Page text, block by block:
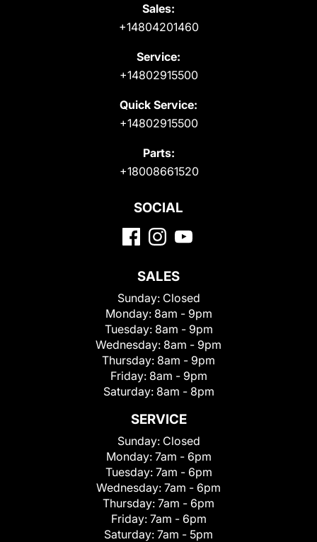
Sales:
+14804201460
Service:
+14802915500
Quick Service:
+14802915500
Parts:
+18008661520
SOCIAL
SALES
Sunday: Closed
Monday: 8am - 9pm
Tuesday: 8am - 9pm
Wednesday: 8am - 9pm
Thursday: 8am - 9pm
Friday: 8am - 9pm
Saturday: 8am - 8pm
SERVICE
Sunday: Closed
Monday: 7am - 6pm
Tuesday: 7am - 6pm
Wednesday: 7am - 6pm
Thursday: 7am - 6pm
Friday: 7am - 6pm
Saturday: 7am - 5pm